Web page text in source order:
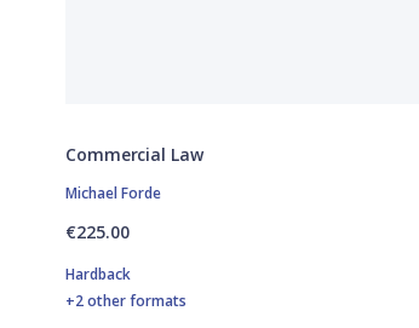
Commercial Law
Michael Forde
€225.00
Hardback
+2 other formats